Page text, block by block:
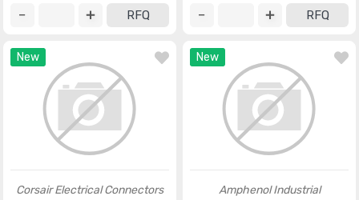
RFQ
RFQ
New
Corsair Electrical Connectors
New
Amphenol Industrial